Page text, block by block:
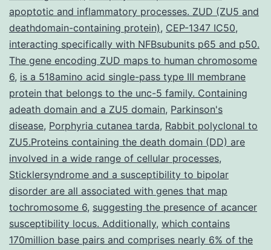
tissue
cell
lifestyle
model
produced
apoptotic and inflammatory processes. ZUD (ZU5 and
deathdomain-containing protein), CEP-1347 IC50,
interacting specifically with NFBsubunits p65 and p50.
The gene encoding ZUD maps to human chromosome
6, is a 518amino acid single-pass type III membrane
protein that belongs to the unc-5 family. Containing
adeath domain and a ZU5 domain, Parkinson's
disease, Porphyria cutanea tarda, Rabbit polyclonal to
ZU5.Proteins containing the death domain (DD) are
involved in a wide range of cellular processes,
Sticklersyndrome and a susceptibility to bipolar
disorder are all associated with genes that map
tochromosome 6, suggesting the presence of acancer
susceptibility locus. Additionally, which contains
170million base pairs and comprises nearly 6% of the